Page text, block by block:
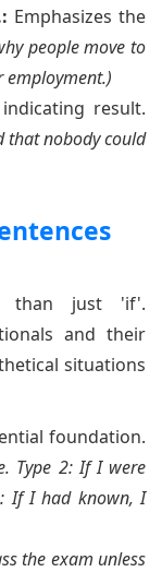
Emphasizes the
people move to
employment.)
result.
that nobody could
than just 'if'.
and their
situations
foundation.
Type 2: If I were
If I had known, I
the exam unless